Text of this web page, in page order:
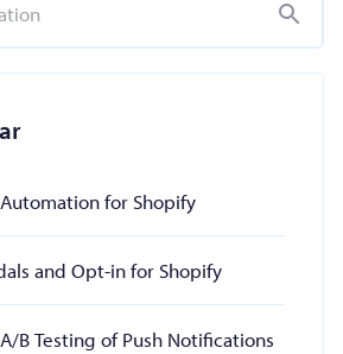
for Shopify
and Opt-in for Shopify
B Testing of Push Notifications